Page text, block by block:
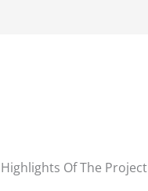
Highlights Of The Project